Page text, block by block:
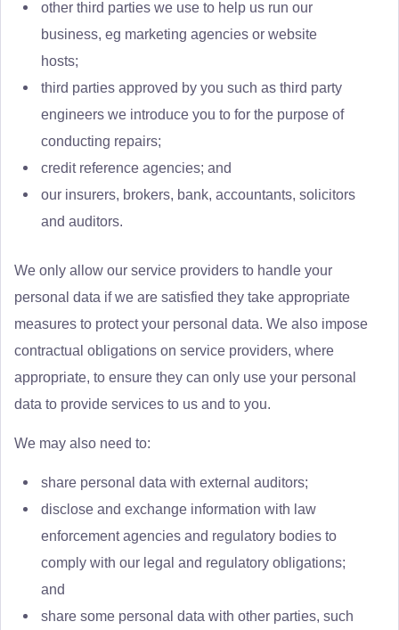
other third parties we use to help us run our
business, eg marketing agencies or website
hosts;
third parties approved by you such as third party
engineers we introduce you to for the purpose of
conducting repairs;
credit reference agencies; and
our insurers, brokers, bank, accountants, solicitors
and auditors.
We only allow our service providers to handle your
personal data if we are satisfied they take appropriate
measures to protect your personal data. We also impose
contractual obligations on service providers, where
appropriate, to ensure they can only use your personal
data to provide services to us and to you.
We may also need to:
share personal data with external auditors;
disclose and exchange information with law
enforcement agencies and regulatory bodies to
comply with our legal and regulatory obligations;
and
share some personal data with other parties, such